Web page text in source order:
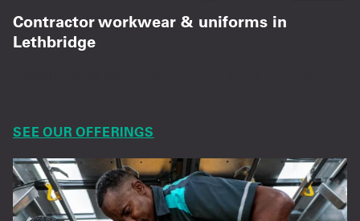
Contractor workwear & uniforms in
Lethbridge
SEE OUR OFFERINGS